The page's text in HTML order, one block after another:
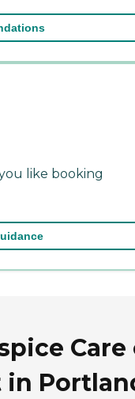
like booking
Care